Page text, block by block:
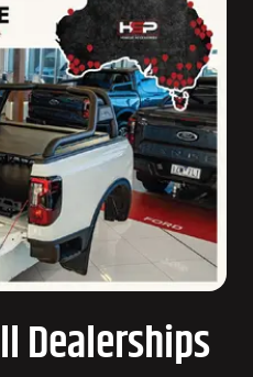
Dealerships